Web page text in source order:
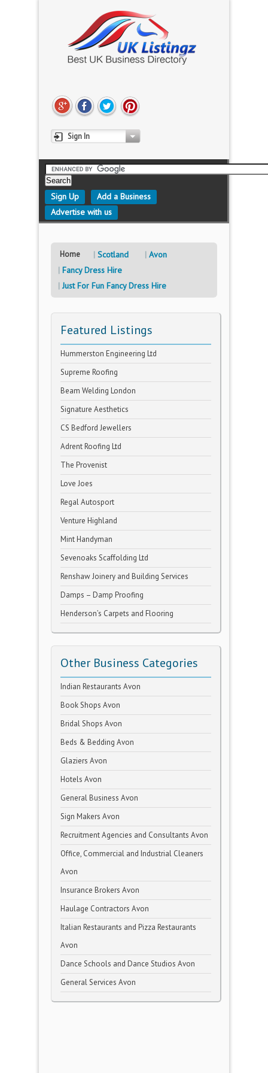
Sign In
Sign Up
Add a Business
Advertise with us
Home Scotland
Avon
Fancy Dress Hire
Just For Fun Fancy Dress Hire
Featured Listings
Hummerston Engineering Ltd
Supreme Roofing
Beam Welding London
Signature Aesthetics
CS Bedford Jewellers
Adrent Roofing Ltd
The Provenist
Love Joes
Regal Autosport
Venture Highland
Mint Handyman
Sevenoaks Scaffolding Ltd
Renshaw Joinery and Building Services
Damps – Damp Proofing
Henderson’s Carpets and Flooring
Other Business Categories
Indian Restaurants Avon
Book Shops Avon
Bridal Shops Avon
Beds & Bedding Avon
Glaziers Avon
Hotels Avon
General Business Avon
Sign Makers Avon
Recruitment Agencies and Consultants Avon
Office, Commercial and Industrial Cleaners
Avon
Insurance Brokers Avon
Haulage Contractors Avon
Italian Restaurants and Pizza Restaurants
Avon
Dance Schools and Dance Studios Avon
General Services Avon